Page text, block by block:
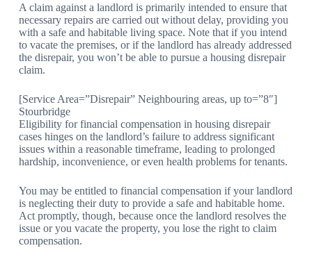
A claim against a landlord is primarily intended to ensure that
necessary repairs are carried out without delay, providing you
with a safe and habitable living space. Note that if you intend
to vacate the premises, or if the landlord has already addressed
the disrepair, you won’t be able to pursue a housing disrepair
claim.
[Service Area=”Disrepair” Neighbouring areas, up to=”8″]
Stourbridge
Eligibility for financial compensation in housing disrepair
cases hinges on the landlord’s failure to address significant
issues within a reasonable timeframe, leading to prolonged
hardship, inconvenience, or even health problems for tenants.
You may be entitled to financial compensation if your landlord
is neglecting their duty to provide a safe and habitable home.
Act promptly, though, because once the landlord resolves the
issue or you vacate the property, you lose the right to claim
compensation.